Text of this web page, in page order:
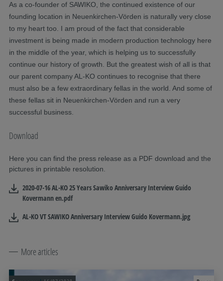
As a co-founder of SAWIKO, the continued existence of our
founding location in Neuenkirchen-Vörden is naturally very close
to my heart too. I am proud of the fact that considerable
investment is being made in modern production technology here
in the middle of the year, which is helping us to successfully
continue our history of growth. But the greatest wish of all is that
our parent company AL-KO continues to recognise that there
must also be a few extraordinary fellas in the world. And some of
these fellas sit in Neuenkirchen-Vörden and run a very
successful business.
Download
Here you can find the press release as a PDF download and the
pictures in printable resolution.
2020-07-16 AL-KO 25 Years Sawiko Anniversary Interview Guido
Kovermann en.pdf
AL-KO VT SAWIKO Anniversary Interview Guido Kovermann.jpg
More articles